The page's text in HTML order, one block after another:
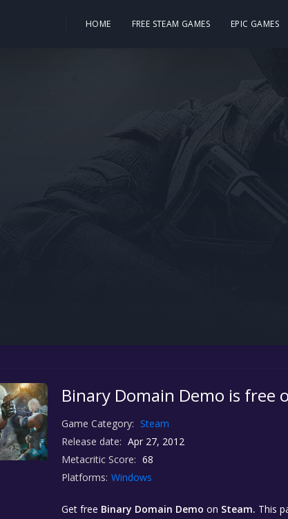
HOME FREE STEAM GAMES EPIC GAMES
Binary Domain Demo is free
Game Category: Steam
Release date: Apr 27, 2012
Metacritic Score: 68
Platforms: Windows
Get free Binary Domain Demo on Steam. This